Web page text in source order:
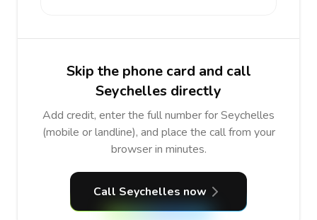
Skip the phone card and call
Seychelles directly
Add credit, enter the full number for Seychelles
(mobile or landline), and place the call from your
browser in minutes.
Call Seychelles now